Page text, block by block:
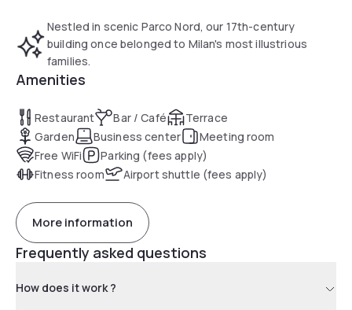
Nestled in scenic Parco Nord, our 17th-century
building once belonged to Milan's most illustrious
families.
Amenities
Restaurant Bar / Café
Terrace
Garden
Business center
Meeting room
Free WiFi
Parking (fees apply)
Fitness room
Airport shuttle (fees apply)
More information
Frequently asked questions
How does it work ?